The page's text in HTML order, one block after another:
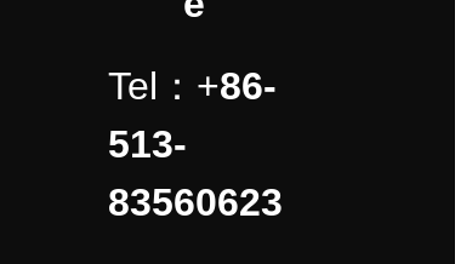
Tel：+86-
513-
83560623